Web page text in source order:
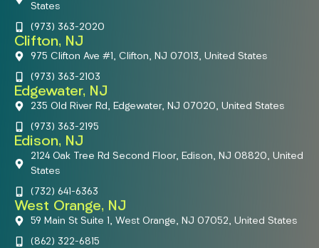
States
(973) 363-2020
Clifton, NJ
975 Clifton Ave #1, Clifton, NJ 07013, United States
(973) 363-2103
Edgewater, NJ
235 Old River Rd, Edgewater, NJ 07020, United States
(973) 363-2195
Edison, NJ
2124 Oak Tree Rd Second Floor, Edison, NJ 08820, United
States
(732) 641-6363
West Orange, NJ
59 Main St Suite 1, West Orange, NJ 07052, United States
(862) 322-6815